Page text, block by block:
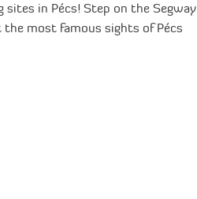
in Pécs! Step on the Segway
most famous sights of Pécs